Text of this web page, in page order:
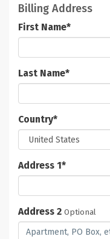
Billing Address
First Name*
Last Name*
Country*
Address 1*
Address 2 Optional